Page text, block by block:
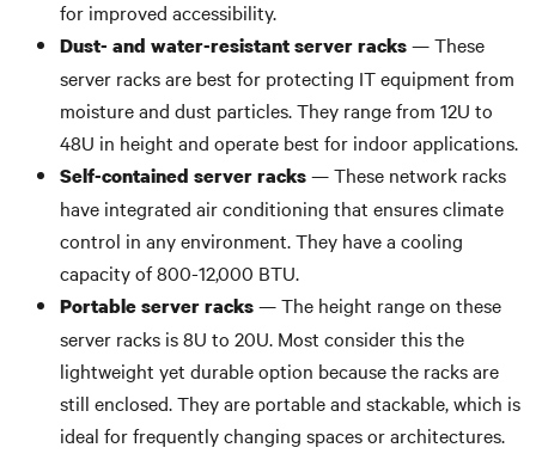
for improved accessibility.
Dust- and water-resistant server racks— These
server racks are best for protecting IT equipment from
moisture and dust particles. They range from 12U to
48U in height and operate best for indoor applications.
Self-contained server racks— These network racks
have integrated air conditioning that ensures climate
control in any environment. They have a cooling
capacity of 800-12,000 BTU.
Portable server racks— The height range on these
server racks is 8U to 20U. Most consider this the
lightweight yet durable option because the racks are
still enclosed. They are portable and stackable, which is
ideal for frequently changing spaces or architectures.